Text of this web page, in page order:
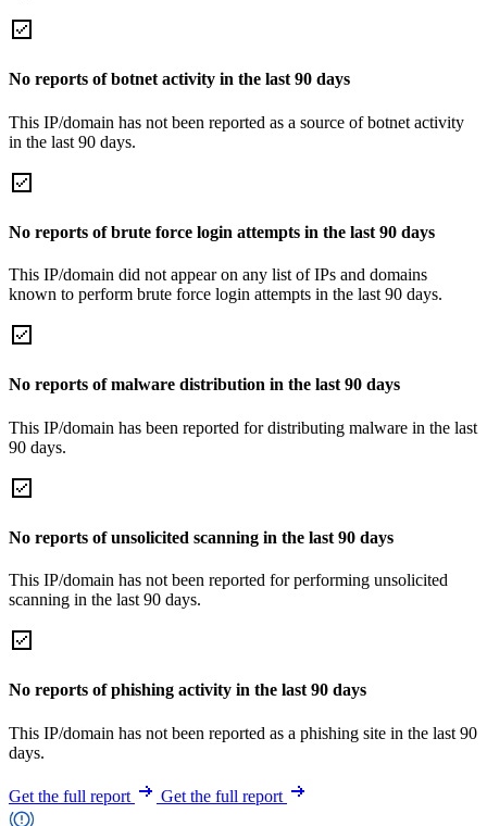
No reports of botnet activity in the last 90 days
This IP/domain has not been reported as a source of botnet activity
in the last 90 days.
No reports of brute force login attempts in the last 90 days
This IP/domain did not appear on any list of IPs and domains
known to perform brute force login attempts in the last 90 days.
No reports of malware distribution in the last 90 days
This IP/domain has been reported for distributing malware in the last
90 days.
No reports of unsolicited scanning in the last 90 days
This IP/domain has not been reported for performing unsolicited
scanning in the last 90 days.
No reports of phishing activity in the last 90 days
This IP/domain has not been reported as a phishing site in the last 90
days.
Get the full report Get the full report